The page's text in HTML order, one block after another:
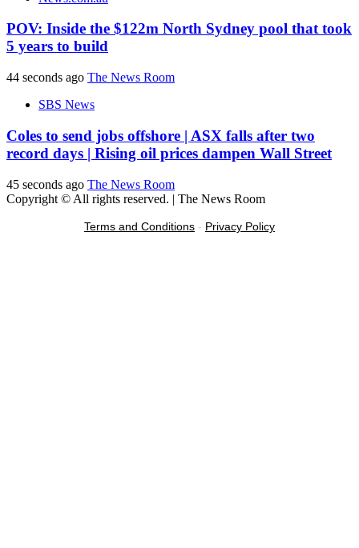
POV: Inside the $122m North Sydney pool that took
5 years to build
44 seconds ago The News Room
SBS News
Coles to send jobs offshore | ASX falls after two
record days | Rising oil prices dampen Wall Street
45 seconds ago The News Room
Copyright © All rights reserved. | The News Room
Terms and Conditions - Privacy Policy